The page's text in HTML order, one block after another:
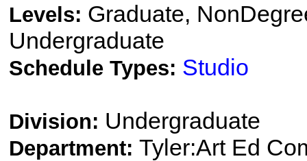
Levels: Graduate,
Undergraduate
Schedule Types: Studio
Division: Undergraduate
Department: Tyler:Art Ed